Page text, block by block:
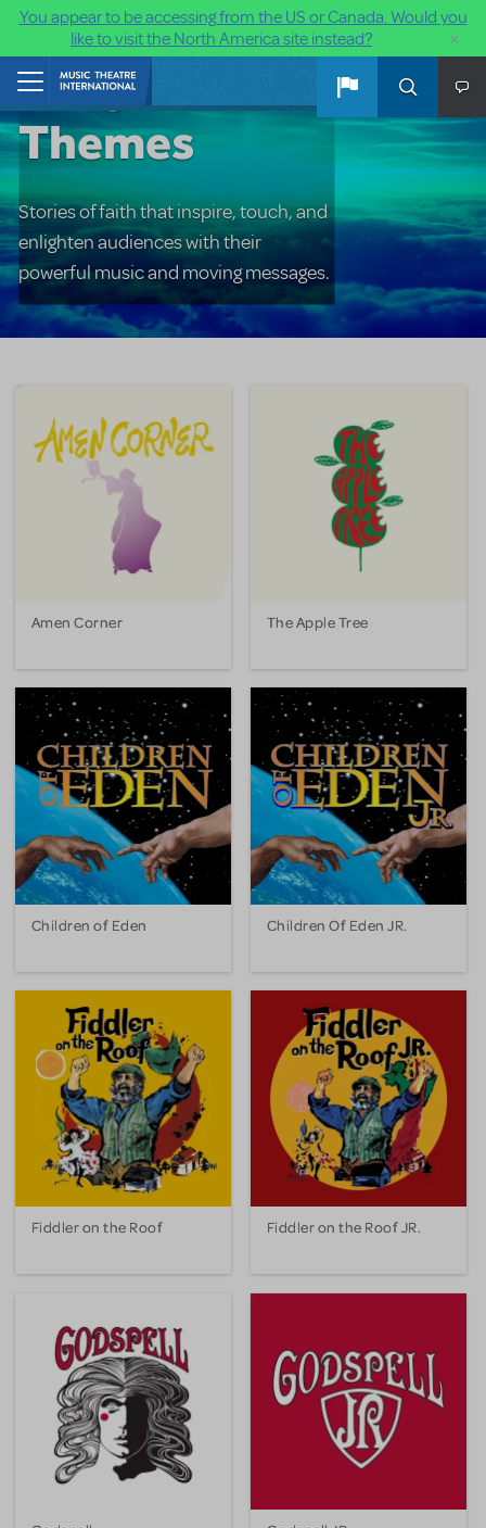
You appear to be accessing from the US or Canada. Would you
like to visit the North America site instead?
×
Skip to main content
Religious
Themes
Stories of faith that inspire, touch, and
enlighten audiences with their
powerful music and moving messages.
Amen Corner The Apple Tree
Children of Eden Children Of Eden JR.
Fiddler on the Roof Fiddler on the Roof JR.